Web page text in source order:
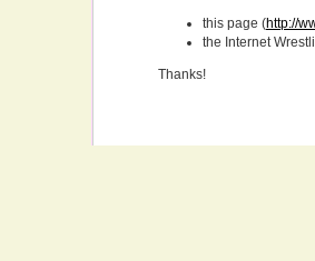
this page (http://
the Internet
Thanks!